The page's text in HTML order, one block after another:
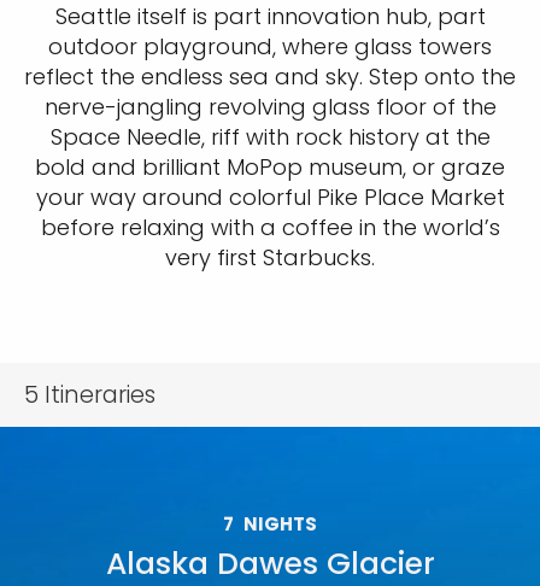
Seattle itself is part innovation hub, part
outdoor playground, where glass towers
reflect the endless sea and sky. Step onto the
nerve-jangling revolving glass floor of the
Space Needle, riff with rock history at the
bold and brilliant MoPop museum, or graze
your way around colorful Pike Place Market
before relaxing with a coffee in the world’s
very first Starbucks.
5 Itineraries
7 NIGHTS
Alaska Dawes Glacier